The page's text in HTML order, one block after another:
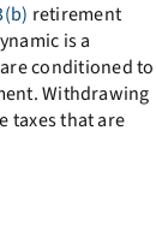
retirement
is a
conditioned to
Withdrawing
taxes that are